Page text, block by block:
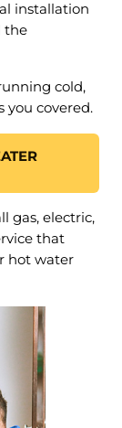
installation
the
cold,
you covered.
gas, electric,
that
hot water